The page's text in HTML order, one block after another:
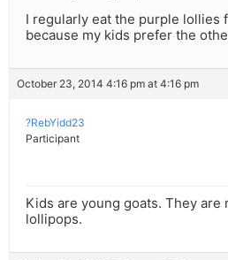
I regularly eat the purple lollies
because my kids prefer the
October 23, 2014 4:16 pm at 4:16 pm
?RebYidd23
Participant
Kids are young goats. They are
lollipops.